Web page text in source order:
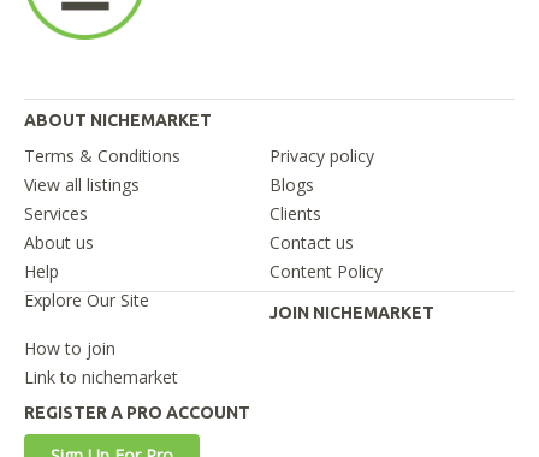
ABOUT NICHEMARKET
Terms & Conditions
Privacy policy
View all listings
Blogs
Services
Clients
About us
Contact us
Help
Content Policy
Explore Our Site
JOIN NICHEMARKET
How to join
Link to nichemarket
REGISTER A PRO ACCOUNT